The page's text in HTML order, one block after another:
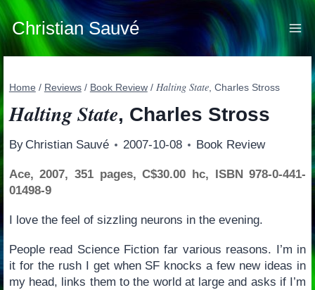
Skip
to
content
Christian Sauvé
Home / Reviews / Book Review / Halting State, Charles Stross
Halting State, Charles Stross
By Christian Sauvé 2007-10-08 Book Review
Ace, 2007, 351 pages, C$30.00 hc, ISBN 978-0-441-
01498-9
I love the feel of sizzling neurons in the evening.
People read Science Fiction far various reasons. I’m in
it for the rush I get when SF knocks a few new ideas in
my head, links them to the world at large and asks if I’m